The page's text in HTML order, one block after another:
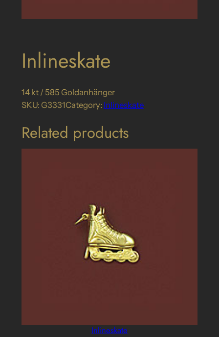
Inlineskate
14 kt / 585 Goldanhänger
SKU: G3331Category: Inlineskate
Related products
Inlineskate